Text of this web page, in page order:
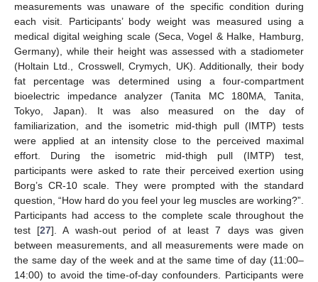
measurements was unaware of the specific condition during
each visit. Participants’ body weight was measured using a
medical digital weighing scale (Seca, Vogel & Halke, Hamburg,
Germany), while their height was assessed with a stadiometer
(Holtain Ltd., Crosswell, Crymych, UK). Additionally, their body
fat percentage was determined using a four-compartment
bioelectric impedance analyzer (Tanita MC 180MA, Tanita,
Tokyo, Japan). It was also measured on the day of
familiarization, and the isometric mid-thigh pull (IMTP) tests
were applied at an intensity close to the perceived maximal
effort. During the isometric mid-thigh pull (IMTP) test,
participants were asked to rate their perceived exertion using
Borg’s CR-10 scale. They were prompted with the standard
question, “How hard do you feel your leg muscles are working?”.
Participants had access to the complete scale throughout the
test [27]. A wash-out period of at least 7 days was given
between measurements, and all measurements were made on
the same day of the week and at the same time of day (11:00–
14:00) to avoid the time-of-day confounders. Participants were